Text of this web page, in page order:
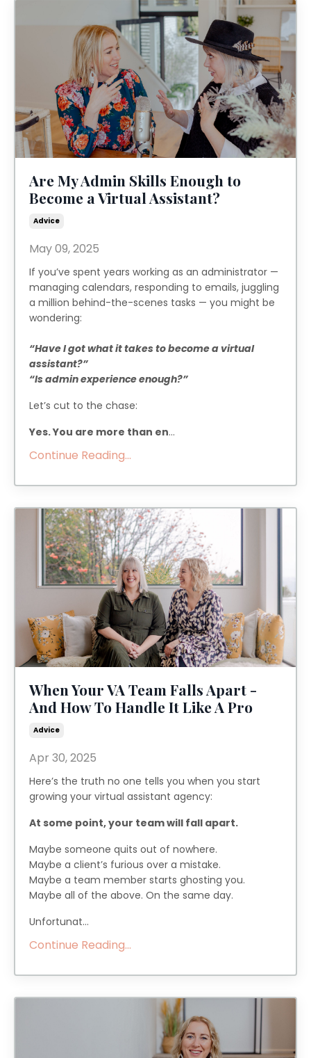
Are My Admin Skills Enough to
Become a Virtual Assistant?
Advice
May 09, 2025
If you’ve spent years working as an administrator —
managing calendars, responding to emails, juggling
a million behind-the-scenes tasks — you might be
wondering:
“Have I got what it takes to become a virtual
assistant?”
“Is admin experience enough?”
Let’s cut to the chase:
Yes. You are more than en...
Continue Reading...
When Your VA Team Falls Apart -
And How To Handle It Like A Pro
Advice
Apr 30, 2025
Here’s the truth no one tells you when you start
growing your virtual assistant agency:
At some point, your team will fall apart.
Maybe someone quits out of nowhere.
Maybe a client’s furious over a mistake.
Maybe a team member starts ghosting you.
Maybe all of the above. On the same day.
Unfortunat...
Continue Reading...